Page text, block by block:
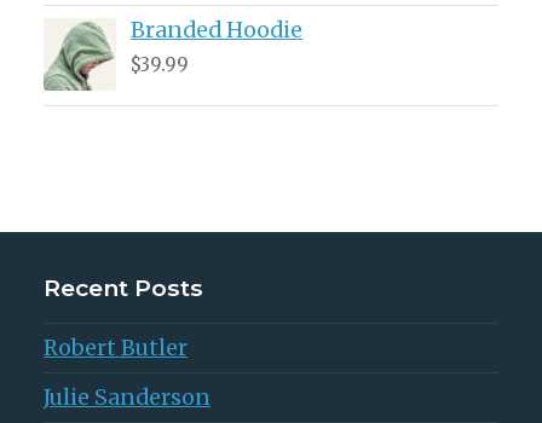
out of 5
Branded Hoodie
$39.99
Recent Posts
Robert Butler
Julie Sanderson